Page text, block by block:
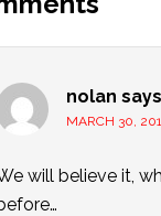
nolan says
MARCH 30,
will believe it,